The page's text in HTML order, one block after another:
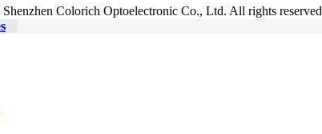
Colorich Optoelectronic Co., Ltd. All rights reserved